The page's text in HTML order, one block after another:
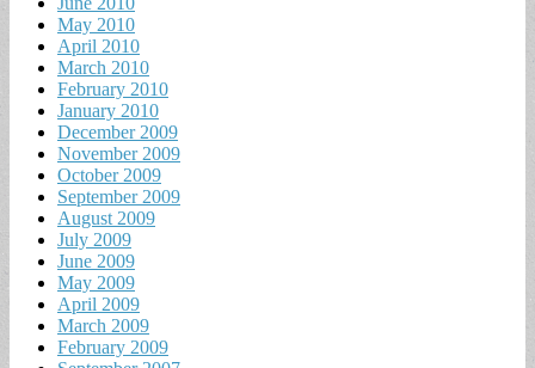
May 2010
April 2010
March 2010
February 2010
January 2010
December 2009
November 2009
October 2009
September 2009
August 2009
July 2009
June 2009
May 2009
April 2009
March 2009
February 2009